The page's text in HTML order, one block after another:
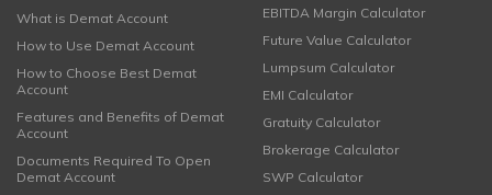
What is Demat Account
How to Use Demat Account
How to Choose Best Demat
Account
Features and Benefits of Demat
Account
Documents Required To Open
Demat Account
EBITDA Margin Calculator
Future Value Calculator
Lumpsum Calculator
EMI Calculator
Gratuity Calculator
Brokerage Calculator
SWP Calculator